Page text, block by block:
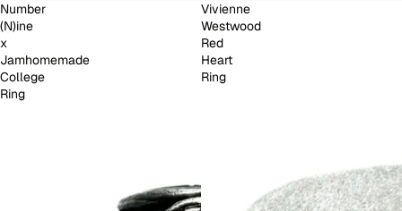
Number
(N)ine
x
Jamhomemade
College
Ring
Vivienne
Westwood
Red
Heart
Ring